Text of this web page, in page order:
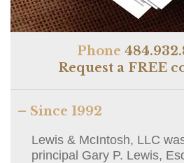
Phone
Request a FREE
– Since 1992
Lewis & McIntosh, LLC
principal Gary P. Lewis,